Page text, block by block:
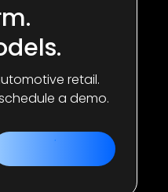
retail.
a demo.